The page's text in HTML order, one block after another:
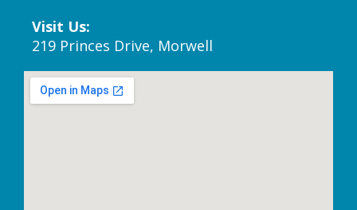
Visit Us:
219 Princes Drive, Morwell